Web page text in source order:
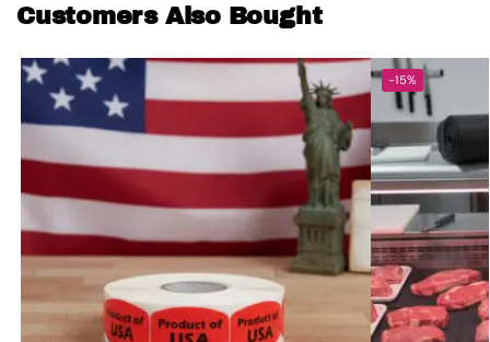
Customers Also Bought
-15%